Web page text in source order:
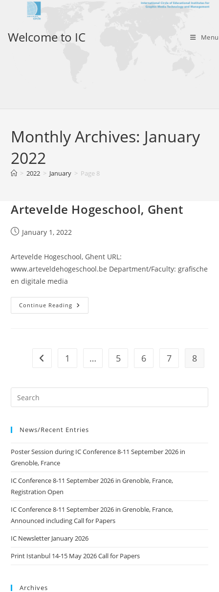
Welcome to IC Menu
Monthly Archives: January
2022
> 2022 > January > Page 8
Artevelde Hogeschool, Ghent
PostJanuary 1, 2022
Artevelde Hogeschool, Ghent URL:
www.arteveldehogeschool.be Department/Faculty: grafische
en digitale media
Continue Reading Artevelde
Hogeschool,
Go to the previous page
1 … 5 6 7 8
News/Recent Entries
Poster Session during IC Conference 8-11 September 2026 in
Grenoble, France
IC Conference 8-11 September 2026 in Grenoble, France,
Registration Open
IC Conference 8-11 September 2026 in Grenoble, France,
Announced including Call for Papers
IC Newsletter January 2026
Print Istanbul 14-15 May 2026 Call for Papers
Archives